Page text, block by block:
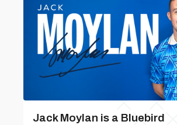
Jack Moylan is a Bluebird